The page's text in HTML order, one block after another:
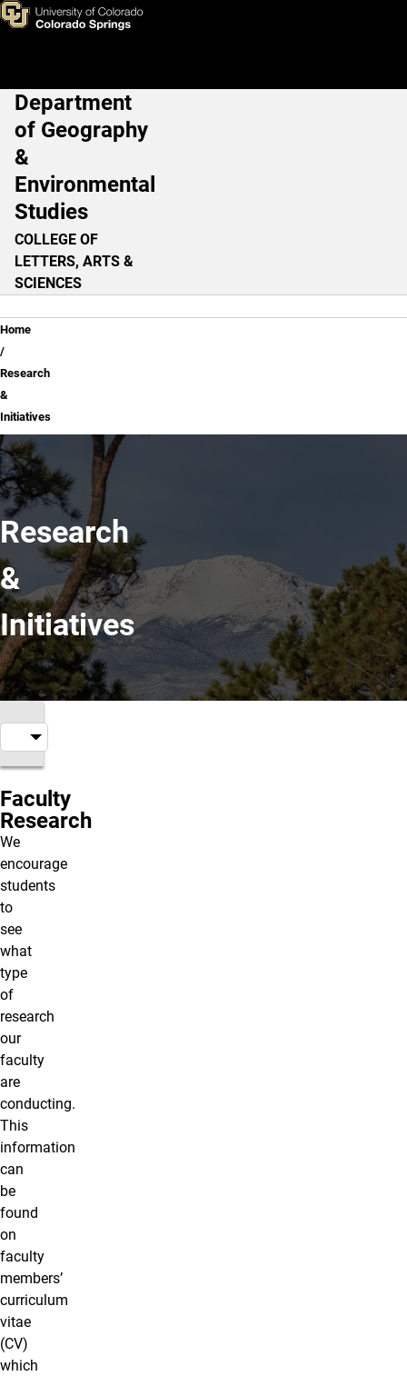
Skip to main content
Research & Initiatives
Main Navigation
Department
of Geography
&
Environmental
Studies
COLLEGE OF
LETTERS, ARTS &
SCIENCES
Breadcrumb
Home
Research
&
Initiatives
Research
&
Initiatives
Faculty
Research
We
encourage
students
to
see
what
type
of
research
our
faculty
are
conducting.
This
information
can
be
found
on
faculty
members’
curriculum
vitae
(CV)
which